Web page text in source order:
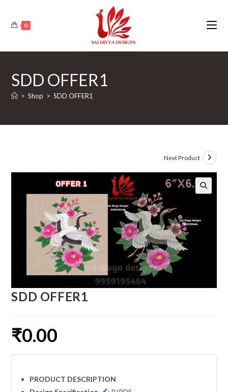
content
0
SDD OFFER1
> Shop > SDD OFFER1
Next Product
SDD OFFER1
₹0.00
PRODUCT DESCRIPTION